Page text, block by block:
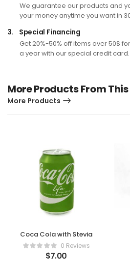
We guarantee our products and
your money anytime you want in
3. Special Financing
Get 20%-50% off items over 50$
a year with our special credit card.
More Products From
More Products
Coca Cola with Stevia
0 Reviews
$7.00